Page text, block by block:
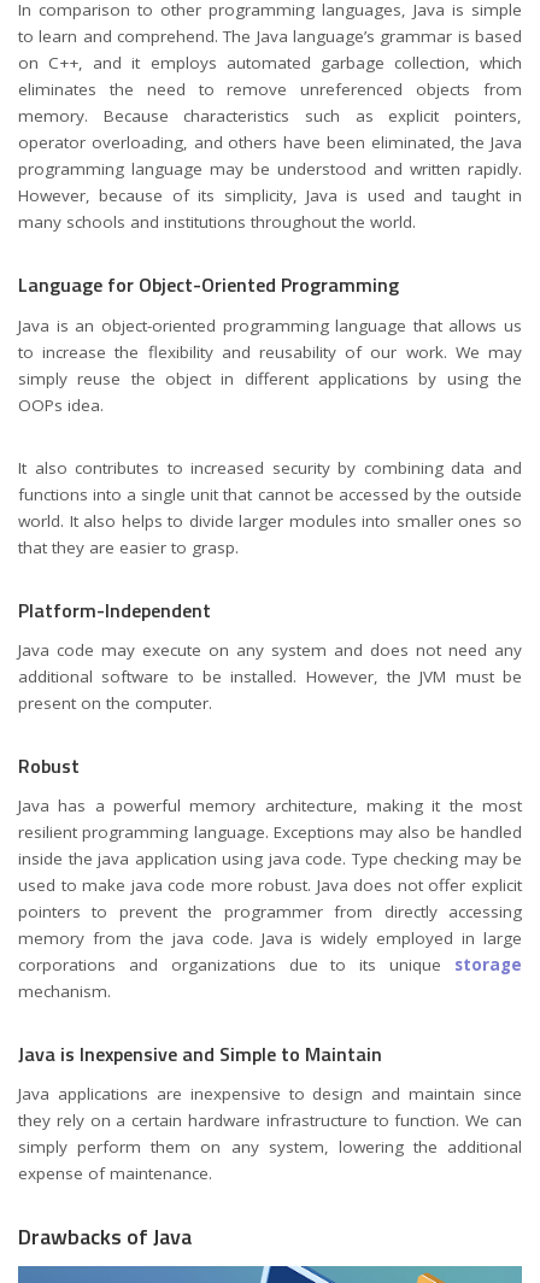
In comparison to other programming languages, Java is simple
to learn and comprehend. The Java language’s grammar is based
on C++, and it employs automated garbage collection, which
eliminates the need to remove unreferenced objects from
memory. Because characteristics such as explicit pointers,
operator overloading, and others have been eliminated, the Java
programming language may be understood and written rapidly.
However, because of its simplicity, Java is used and taught in
many schools and institutions throughout the world.
Language for Object-Oriented Programming
Java is an object-oriented programming language that allows us
to increase the flexibility and reusability of our work. We may
simply reuse the object in different applications by using the
OOPs idea.
It also contributes to increased security by combining data and
functions into a single unit that cannot be accessed by the outside
world. It also helps to divide larger modules into smaller ones so
that they are easier to grasp.
Platform-Independent
Java code may execute on any system and does not need any
additional software to be installed. However, the JVM must be
present on the computer.
Robust
Java has a powerful memory architecture, making it the most
resilient programming language. Exceptions may also be handled
inside the java application using java code. Type checking may be
used to make java code more robust. Java does not offer explicit
pointers to prevent the programmer from directly accessing
memory from the java code. Java is widely employed in large
corporations and organizations due to its unique storage
mechanism.
Java is Inexpensive and Simple to Maintain
Java applications are inexpensive to design and maintain since
they rely on a certain hardware infrastructure to function. We can
simply perform them on any system, lowering the additional
expense of maintenance.
Drawbacks of Java